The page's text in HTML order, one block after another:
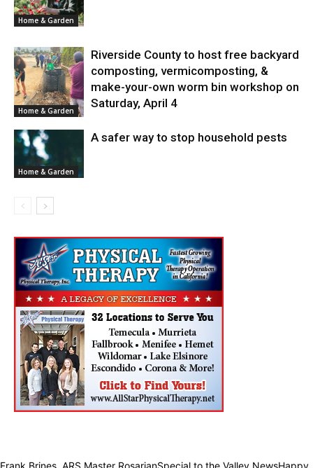
Home & Garden
Home & Garden
Riverside County to host free backyard
composting, vermicomposting, &
make-your-own worm bin workshop on
Saturday, April 4
Home & Garden
A safer way to stop household pests